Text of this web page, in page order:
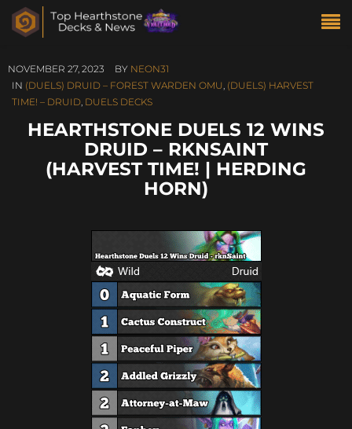
NOVEMBER 27, 2023 BY NEON31
IN (DUELS) DRUID – FOREST WARDEN OMU, (DUELS) HARVEST
TIME! – DRUID, DUELS DECKS
HEARTHSTONE DUELS 12 WINS
DRUID – RKNSAINT
(HARVEST TIME! | HERDING
HORN)